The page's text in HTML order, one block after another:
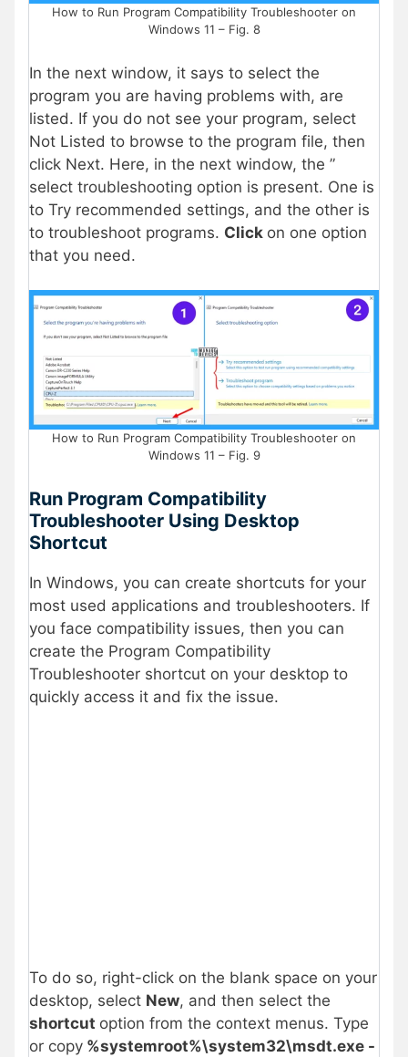
How to Run Program Compatibility Troubleshooter on
Windows 11 – Fig. 8
In the next window, it says to select the
program you are having problems with, are
listed. If you do not see your program, select
Not Listed to browse to the program file, then
click Next. Here, in the next window, the ”
select troubleshooting option is present. One is
to Try recommended settings, and the other is
to troubleshoot programs. Click on one option
that you need.
How to Run Program Compatibility Troubleshooter on
Windows 11 – Fig. 9
Run Program Compatibility
Troubleshooter Using Desktop
Shortcut
In Windows, you can create shortcuts for your
most used applications and troubleshooters. If
you face compatibility issues, then you can
create the Program Compatibility
Troubleshooter shortcut on your desktop to
quickly access it and fix the issue.
To do so, right-click on the blank space on your
desktop, select New, and then select the
shortcut option from the context menus. Type
or copy %systemroot%\system32\msdt.exe -